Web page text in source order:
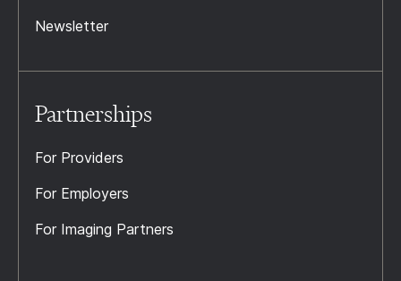
Newsletter
Partnerships
For Providers
For Employers
For Imaging Partners